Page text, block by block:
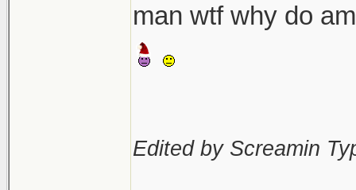
man wtf why do
Edited by Screamin